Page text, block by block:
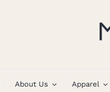
About Us Apparel